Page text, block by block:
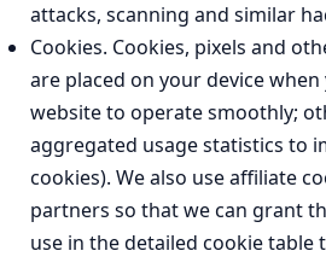
attacks, scanning and similar
Cookies. Cookies, pixels and
are placed on your device
website to operate smoothly;
aggregated usage statistics to
cookies). We also use affiliate
partners so that we can grant
use in the detailed cookie table